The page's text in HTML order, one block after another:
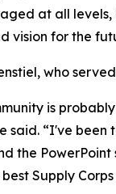
at all
vision for the
who
is
said. “I've
the
Supply